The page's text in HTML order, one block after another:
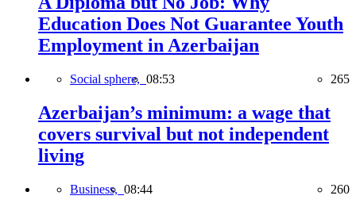
Education Does Not Guarantee Youth
Employment in Azerbaijan
Social sphere, 08:53 265
Azerbaijan’s minimum: a wage that
covers survival but not independent
living
Business, 08:44 260